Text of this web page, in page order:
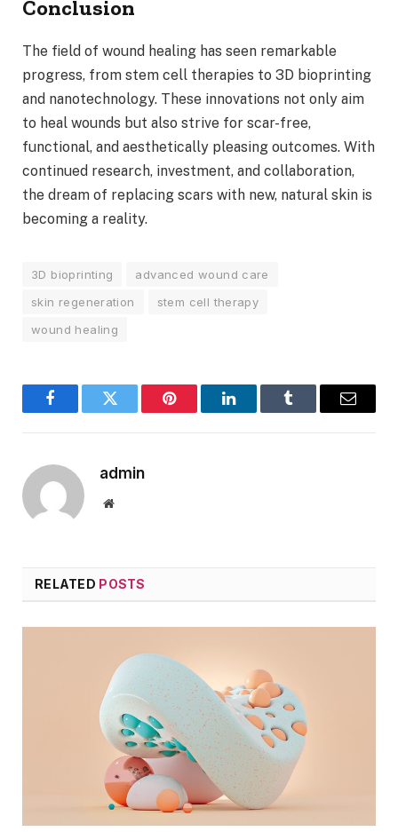
Conclusion
The field of wound healing has seen remarkable
progress, from stem cell therapies to 3D bioprinting
and nanotechnology. These innovations not only aim
to heal wounds but also strive for scar-free,
functional, and aesthetically pleasing outcomes. With
continued research, investment, and collaboration,
the dream of replacing scars with new, natural skin is
becoming a reality.
3D bioprinting
advanced wound care
skin regeneration
stem cell therapy
wound healing
FacebookTwitter Pinterest LinkedInTumblr Email
admin
Website
RELATED POSTS